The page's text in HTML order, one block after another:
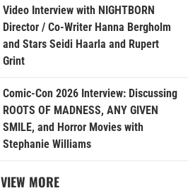
Video Interview with NIGHTBORN
Director / Co-Writer Hanna Bergholm
and Stars Seidi Haarla and Rupert
Grint
Comic-Con 2026 Interview: Discussing
ROOTS OF MADNESS, ANY GIVEN
SMILE, and Horror Movies with
Stephanie Williams
VIEW MORE